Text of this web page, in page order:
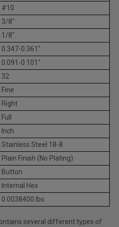
#10
3/8"
1/8"
0.347-0.361"
0.091-0.101"
32
Fine
Right
Full
Inch
Stainless Steel 18-8
Plain Finish (No Plating)
Button
Internal Hex
0.0038400 lbs.
several different types of